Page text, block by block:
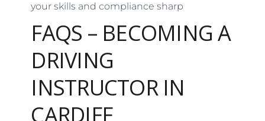
your skills and compliance sharp
FAQS – BECOMING A
DRIVING
INSTRUCTOR IN
CARDIFF